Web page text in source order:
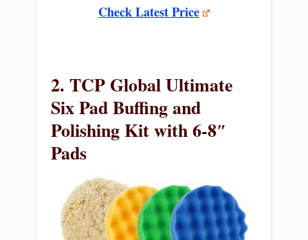
Check Latest Price
2. TCP Global Ultimate
Six Pad Buffing and
Polishing Kit with 6-8″
Pads